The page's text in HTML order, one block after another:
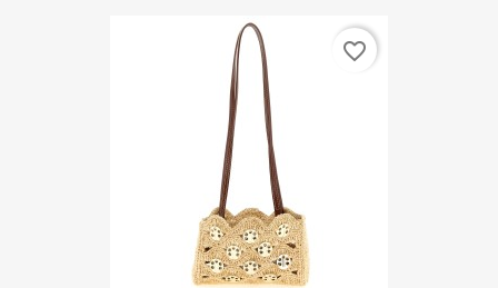
favorite_border